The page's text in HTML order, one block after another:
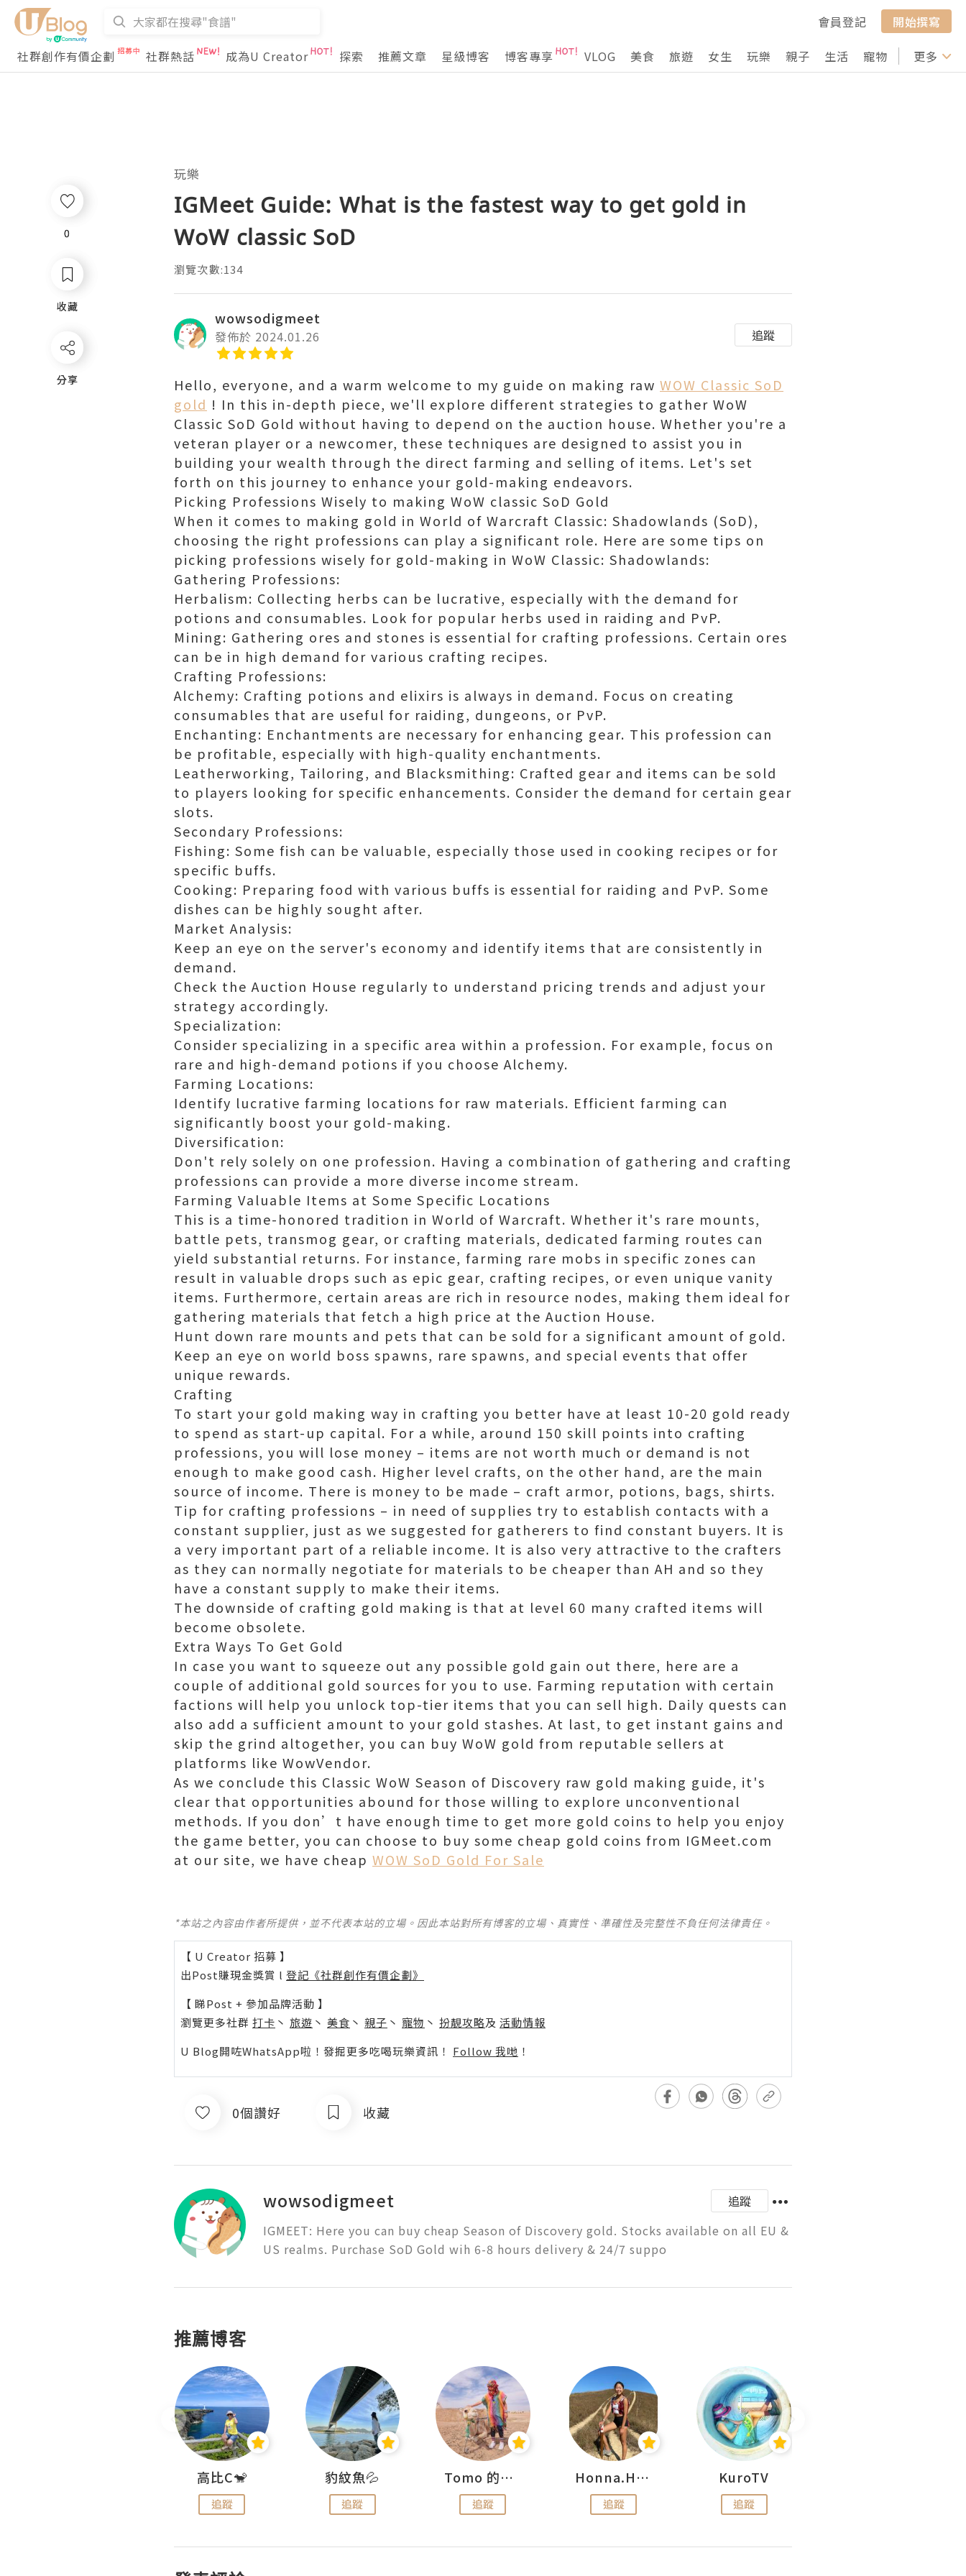
會員登記
開始撰寫
社群創作有價企劃
社群熱話 成為U Creator 探索 推薦文章 星級博客 博客專享 VLOG 美食 旅遊 女生 玩樂 親子 生活 寵物 行山 打卡
更多
0
收藏
分享
玩樂
IGMeet Guide: What is the fastest way to get gold in
WoW classic SoD
瀏覽次數:134
wowsodigmeet
發佈於 2024.01.26 追蹤
Hello, everyone, and a warm welcome to my guide on making raw WOW Classic SoD
gold ! In this in-depth piece, we'll explore different strategies to gather WoW
Classic SoD Gold without having to depend on the auction house. Whether you're a
veteran player or a newcomer, these techniques are designed to assist you in
building your wealth through the direct farming and selling of items. Let's set
forth on this journey to enhance your gold-making endeavors.
Picking Professions Wisely to making WoW classic SoD Gold
When it comes to making gold in World of Warcraft Classic: Shadowlands (SoD),
choosing the right professions can play a significant role. Here are some tips on
picking professions wisely for gold-making in WoW Classic: Shadowlands:
Gathering Professions:
Herbalism: Collecting herbs can be lucrative, especially with the demand for
potions and consumables. Look for popular herbs used in raiding and PvP.
Mining: Gathering ores and stones is essential for crafting professions. Certain ores
can be in high demand for various crafting recipes.
Crafting Professions:
Alchemy: Crafting potions and elixirs is always in demand. Focus on creating
consumables that are useful for raiding, dungeons, or PvP.
Enchanting: Enchantments are necessary for enhancing gear. This profession can
be profitable, especially with high-quality enchantments.
Leatherworking, Tailoring, and Blacksmithing: Crafted gear and items can be sold
to players looking for specific enhancements. Consider the demand for certain gear
slots.
Secondary Professions:
Fishing: Some fish can be valuable, especially those used in cooking recipes or for
specific buffs.
Cooking: Preparing food with various buffs is essential for raiding and PvP. Some
dishes can be highly sought after.
Market Analysis:
Keep an eye on the server's economy and identify items that are consistently in
demand.
Check the Auction House regularly to understand pricing trends and adjust your
strategy accordingly.
Specialization:
Consider specializing in a specific area within a profession. For example, focus on
rare and high-demand potions if you choose Alchemy.
Farming Locations:
Identify lucrative farming locations for raw materials. Efficient farming can
significantly boost your gold-making.
Diversification:
Don't rely solely on one profession. Having a combination of gathering and crafting
professions can provide a more diverse income stream.
Farming Valuable Items at Some Specific Locations
This is a time-honored tradition in World of Warcraft. Whether it's rare mounts,
battle pets, transmog gear, or crafting materials, dedicated farming routes can
yield substantial returns. For instance, farming rare mobs in specific zones can
result in valuable drops such as epic gear, crafting recipes, or even unique vanity
items. Furthermore, certain areas are rich in resource nodes, making them ideal for
gathering materials that fetch a high price at the Auction House.
Hunt down rare mounts and pets that can be sold for a significant amount of gold.
Keep an eye on world boss spawns, rare spawns, and special events that offer
unique rewards.
Crafting
To start your gold making way in crafting you better have at least 10-20 gold ready
to spend as start-up capital. For a while, around 150 skill points into crafting
professions, you will lose money – items are not worth much or demand is not
enough to make good cash. Higher level crafts, on the other hand, are the main
source of income. There is money to be made – craft armor, potions, bags, shirts.
Tip for crafting professions – in need of supplies try to establish contacts with a
constant supplier, just as we suggested for gatherers to find constant buyers. It is
a very important part of a reliable income. It is also very attractive to the crafters
as they can normally negotiate for materials to be cheaper than AH and so they
have a constant supply to make their items.
The downside of crafting gold making is that at level 60 many crafted items will
become obsolete.
Extra Ways To Get Gold
In case you want to squeeze out any possible gold gain out there, here are a
couple of additional gold sources for you to use. Farming reputation with certain
factions will help you unlock top-tier items that you can sell high. Daily quests can
also add a sufficient amount to your gold stashes. At last, to get instant gains and
skip the grind altogether, you can buy WoW gold from reputable sellers at
platforms like WowVendor.
As we conclude this Classic WoW Season of Discovery raw gold making guide, it's
clear that opportunities abound for those willing to explore unconventional
methods. If you don’t have enough time to get more gold coins to help you enjoy
the game better, you can choose to buy some cheap gold coins from IGMeet.com
at our site, we have cheap WOW SoD Gold For Sale
*本站之內容由作者所提供，並不代表本站的立場。因此本站對所有博客的立場、真實性、準確性及完整性不負任何法律責任。
【 U Creator 招募 】
出Post賺現金獎賞 l 登記《社群創作有價企劃》
【 睇Post + 參加品牌活動 】
瀏覽更多社群 打卡 丶 旅遊 丶 美食 丶 親子 丶 寵物 丶 扮靚攻略及 活動情報
U Blog開咗WhatsApp啦！發掘更多吃喝玩樂資訊！ Follow 我哋 ！
0個讚好 收藏
wowsodigmeet
追蹤
IGMEET: Here you can buy cheap Season of Discovery gold. Stocks available on all EU &
US realms. Purchase SoD Gold wih 6-8 hours delivery & 24/7 suppo
推薦博客
高比C🐒
追蹤
豹紋魚💦
追蹤
Tomo 的快樂宇宙
追蹤
Honna.H 出走
追蹤
KuroTV
追蹤
0
收藏
分享